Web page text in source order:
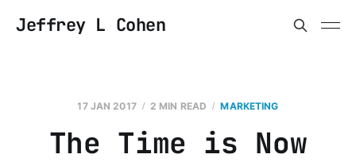
Jeffrey L Cohen
17 JAN 2017 2 MIN READ MARKETING
The Time is Now